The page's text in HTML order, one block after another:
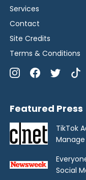
Services
Contact
Site Credits
Terms & Conditions
Featured Press
TikTok
Manage
Social